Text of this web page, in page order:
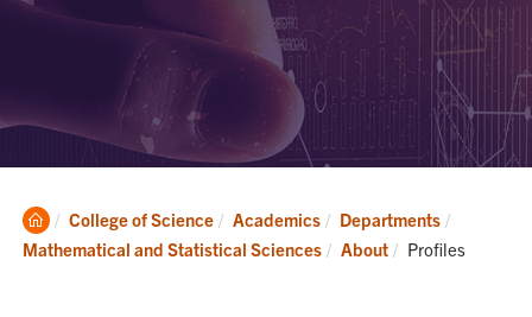
Clemson
Home
College of Science Academics
Departments
Mathematical and Statistical Sciences
About Current:
Profiles